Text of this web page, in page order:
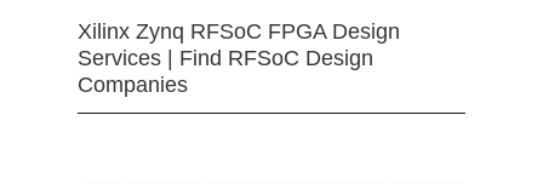
Xilinx Zynq RFSoC FPGA Design
Services | Find RFSoC Design
Companies